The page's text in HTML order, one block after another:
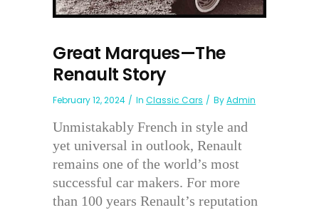
Great Marques—The
Renault Story
February 12, 2024 In Classic Cars ByAdmin
Unmistakably French in style and
yet universal in outlook, Renault
remains one of the world’s most
successful car makers. For more
than 100 years Renault’s reputation